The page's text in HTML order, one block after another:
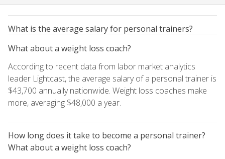
What is the average salary for personal trainers?
What about a weight loss coach?
According to recent data from labor market analytics
leader Lightcast, the average salary of a personal trainer is
$43,700 annually nationwide. Weight loss coaches make
more, averaging $48,000 a year.
How long does it take to become a personal trainer?
What about a weight loss coach?